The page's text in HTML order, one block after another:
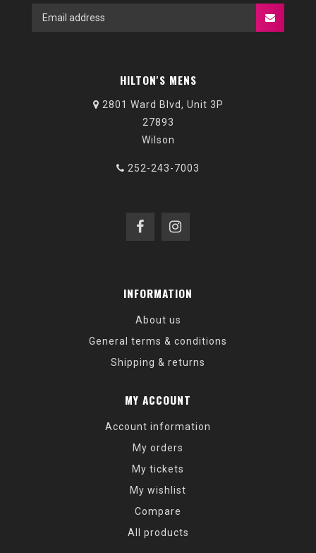
HILTON'S MENS
2801 Ward Blvd, Unit 3P
27893
Wilson
252-243-7003
INFORMATION
About us
General terms & conditions
Shipping & returns
MY ACCOUNT
Account information
My orders
My tickets
My wishlist
Compare
All products